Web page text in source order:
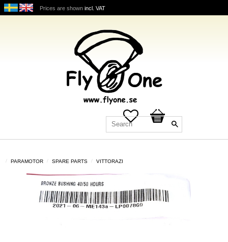
Prices are shown incl. VAT
Favorites
Basket
PARAMOTOR SPARE PARTS VITTORAZI